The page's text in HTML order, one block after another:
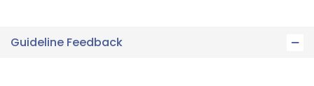
Guideline Feedback